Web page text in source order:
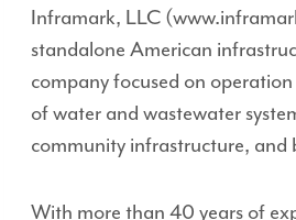
Inframark, LLC
standalone American
company focused on
of water and wastewater
community infrastructure, and
With more than 40 years of